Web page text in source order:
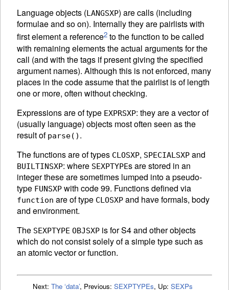
Language objects (LANGSXP) are calls (including
formulae and so on). Internally they are pairlists with
first element a reference2 to the function to be called
with remaining elements the actual arguments for the
call (and with the tags if present giving the specified
argument names). Although this is not enforced, many
places in the code assume that the pairlist is of length
one or more, often without checking.
Expressions are of type EXPRSXP: they are a vector of
(usually language) objects most often seen as the
result of parse() .
The functions are of types CLOSXP, SPECIALSXP and
BUILTINSXP: where SEXPTYPEs are stored in an
integer these are sometimes lumped into a pseudo-
type FUNSXP with code 99. Functions defined via
function are of type CLOSXP and have formals, body
and environment.
The SEXPTYPE OBJSXP is for S4 and other objects
which do not consist solely of a simple type such as
an atomic vector or function.
Next: The ‘data’, Previous: SEXPTYPEs, Up: SEXPs